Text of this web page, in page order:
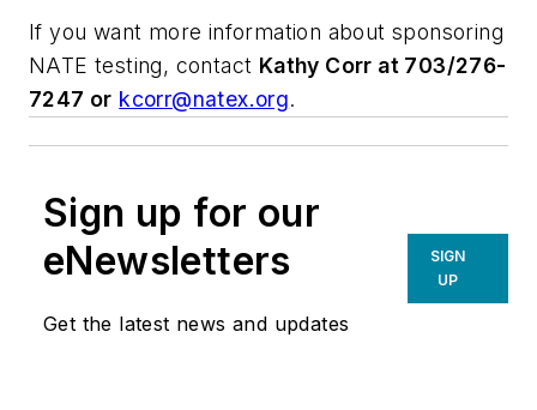
If you want more information about sponsoring
NATE testing, contact Kathy Corr at 703/276-
7247 or kcorr@natex.org.
Sign up for our
eNewsletters
Get the latest news and updates
SIGN
UP